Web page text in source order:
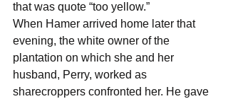
that was quote “too yellow.”
When Hamer arrived home later that
evening, the white owner of the
plantation on which she and her
husband, Perry, worked as
sharecroppers confronted her. He gave